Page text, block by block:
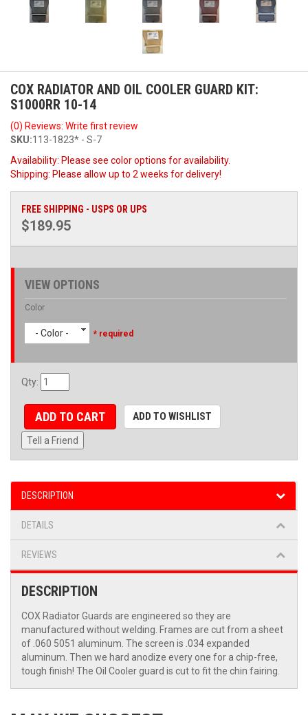
COX RADIATOR AND OIL COOLER GUARD KIT:
S1000RR 10-14
(0) Reviews: Write first review
SKU:113-1823* - S-7
Availability: Please see color options for availability.
Shipping: Please allow up to 2 weeks for delivery!
FREE SHIPPING - USPS OR UPS
$189.95
VIEW OPTIONS
Color
- Color - * required
Qty:
ADD TO CART ADD TO WISHLIST
Tell a Friend
DESCRIPTION
DETAILS
REVIEWS
DESCRIPTION
COX Radiator Guards are engineered so they are
manufactured without welding. Frames are cut from a sheet
of .060 5051 aluminum. The screen is .034 expanded
aluminum. Then we hard anodize every one for a chip-free,
tough finish! The Oil Cooler guard is cut to fit the chin fairing.